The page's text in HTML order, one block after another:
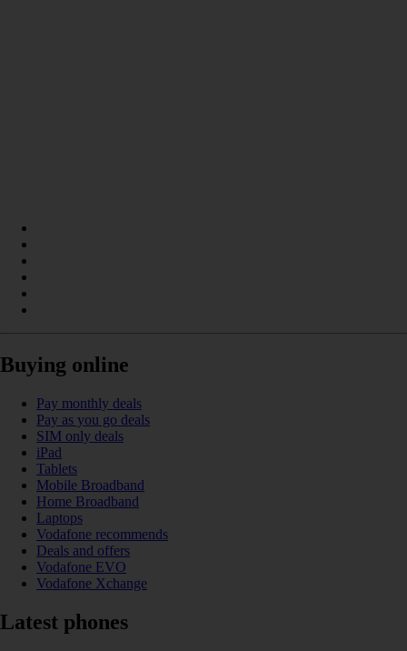
Buying online
Pay monthly deals
Pay as you go deals
SIM only deals
iPad
Tablets
Mobile Broadband
Home Broadband
Laptops
Vodafone recommends
Deals and offers
Vodafone EVO
Vodafone Xchange
Latest phones